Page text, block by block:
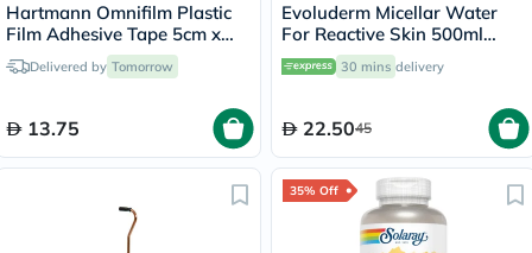
Hartmann Omnifilm Plastic
Film Adhesive Tape 5cm x
5m Delivered by Tomorrow
13.75
Evoluderm Micellar Water
For Reactive Skin 500ml
15272 30 mins delivery
22.5045
35% Off